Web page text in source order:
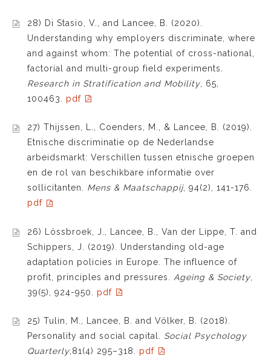
28) Di Stasio, V., and Lancee, B. (2020).
Understanding why employers discriminate, where
and against whom: The potential of cross-national,
factorial and multi-group field experiments.
Research in Stratification and Mobility , 65,
100463. pdf
27) Thijssen, L., Coenders, M., & Lancee, B. (2019).
Etnische discriminatie op de Nederlandse
arbeidsmarkt: Verschillen tussen etnische groepen
en de rol van beschikbare informatie over
sollicitanten. Mens & Maatschappij, 94(2), 141-176.
pdf
26) Lössbroek, J., Lancee, B., Van der Lippe, T. and
Schippers, J. (2019). Understanding old-age
adaptation policies in Europe. The influence of
profit, principles and pressures. Ageing & Society
39(5), 924-950. pdf
25) Tulin, M., Lancee, B. and Völker, B. (2018).
Personality and social capital. Social Psychology
Quarterly ,81(4) 295–318. pdf